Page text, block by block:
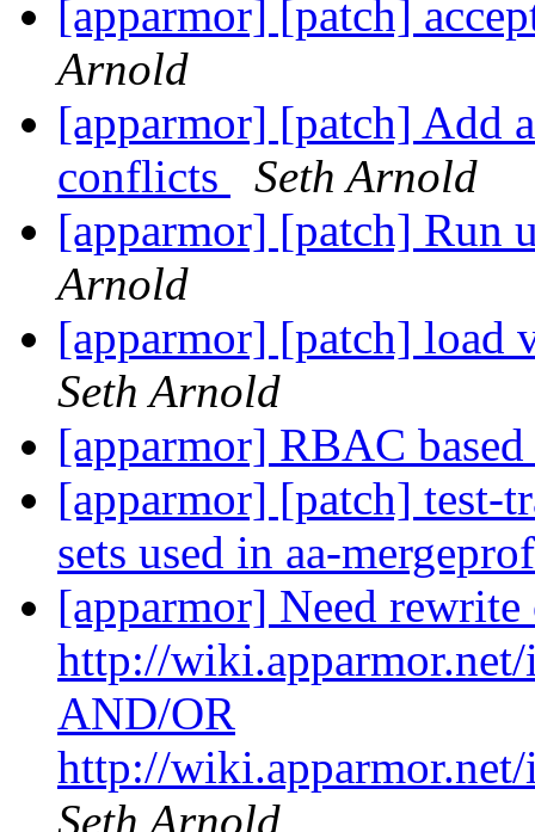
[apparmor] [patch]
Arnold
[apparmor] [patch] Add
conflicts
Seth Arnold
[apparmor] [patch] Run
Arnold
[apparmor] [patch] load
Seth Arnold
[apparmor] RBAC
[apparmor] [patch] test-
sets used in aa-
[apparmor] Need rewrite
http://
AND/OR
http://
Seth Arnold